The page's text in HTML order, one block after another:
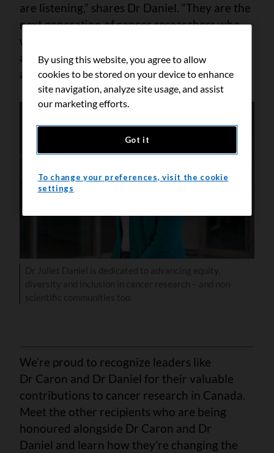
are listening,” shares Dr Daniel. “They are the
next generation of cancer researchers who
will lead the development of new therapies
and drugs, break down systemic barriers
and ultimately save lives.”
We’re proud to recognize leaders like
Dr Caron and Dr Daniel for their valuable
contributions to cancer research in Canada.
Meet the other recipients who are being
honoured alongside Dr Caron and Dr
Daniel and learn how they’re changing the
By using this website, you agree to allow
cookies to be stored on your device to enhance
site navigation, analyze site usage, and assist
our marketing efforts.
Got it
To change your preferences, visit the cookie
settings